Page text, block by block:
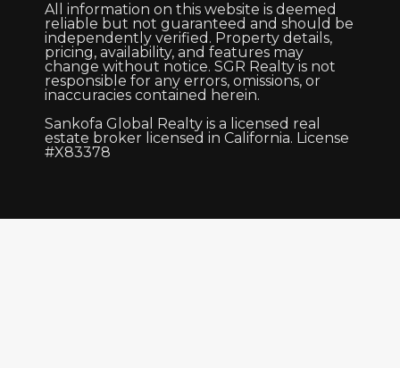
All information on this website is deemed
reliable but not guaranteed and should be
independently verified. Property details,
pricing, availability, and features may
change without notice. SGR Realty is not
responsible for any errors, omissions, or
inaccuracies contained herein.
Sankofa Global Realty is a licensed real
estate broker licensed in California. License
#X83378